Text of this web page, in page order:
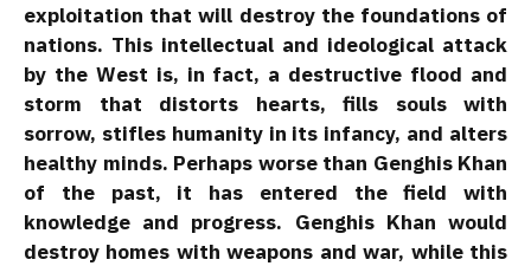
exploitation that will destroy the foundations of
nations. This intellectual and ideological attack
by the West is, in fact, a destructive flood and
storm that distorts hearts, fills souls with
sorrow, stifles humanity in its infancy, and alters
healthy minds. Perhaps worse than Genghis Khan
of the past, it has entered the field with
knowledge and progress. Genghis Khan would
destroy homes with weapons and war, while this